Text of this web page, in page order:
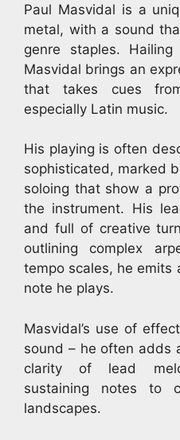
Paul Masvidal is a
metal, with a sound
genre staples.
Masvidal brings an
that takes cues
especially Latin music.
His playing is often
sophisticated, marked
soloing that show a
the instrument. His
and full of creative
outlining complex
tempo scales, he emits
note he plays.
Masvidal’s use of
sound – he often adds
clarity of lead
sustaining notes to
landscapes.